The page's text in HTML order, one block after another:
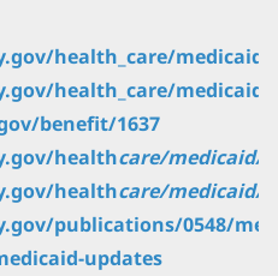
health_care/medicaid/
health_care/medicaid/
benefit/1637
healthcare/medicaid/
healthcare/medicaid/
publications/0548/
updates